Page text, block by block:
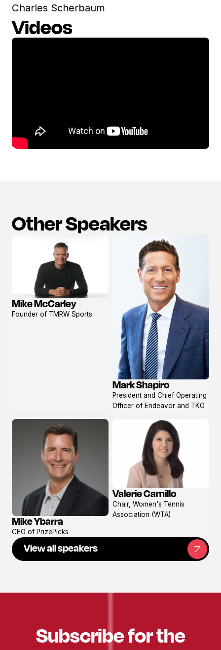
Charles Scherbaum
Videos
Other Speakers
View
profile
Mike McCarley
Founder of TMRW Sports
View
profile
Mark Shapiro
President and Chief Operating
Officer of Endeavor and TKO
View
profile
Mike Ybarra
CEO of PrizePicks
View
profile
Valerie Camillo
Chair, Women's Tennis
Association (WTA)
View all speakers
Subscribe for the